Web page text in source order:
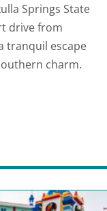
Springs State
drive from
tranquil escape
charm.
SPRINGS